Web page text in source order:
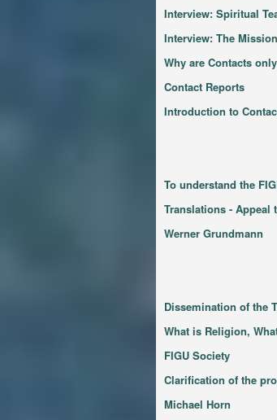
Interview: Spiritual
Interview: The Mission
Why are Contacts
Contact Reports
Introduction to
To understand the
Translations -
Werner Grundmann
Dissemination of the
What is Religion,
FIGU Society
Clarification of the
Michael Horn